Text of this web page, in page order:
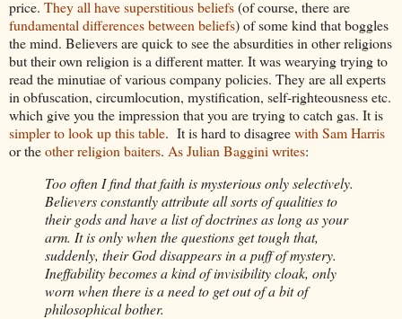
price. They all have superstitious beliefs(of course, there are
fundamental differences between beliefs) of some kind that boggles
the mind. Believers are quick to see the absurdities in other religions
but their own religion is a different matter. It was wearying trying to
read the minutiae of various company policies. They are all experts
in obfuscation, circumlocution, mystification, self-righteousness etc.
which give you the impression that you are trying to catch gas. It is
simpler to look up this table. It is hard to disagreewith Sam Harris
or theother religion baiters. As Julian Baggini writes:
Too often I find that faith is mysterious only selectively.
Believers constantly attribute all sorts of qualities to
their gods and have a list of doctrines as long as your
arm. It is only when the questions get tough that,
suddenly, their God disappears in a puff of mystery.
Ineffability becomes a kind of invisibility cloak, only
worn when there is a need to get out of a bit of
philosophical bother.